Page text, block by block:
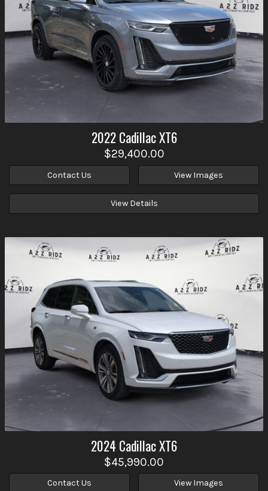
2022 CadillacXT6
$29,400.00
Contact Us View Images
View Details
2024 CadillacXT6
$45,990.00
Contact Us View Images